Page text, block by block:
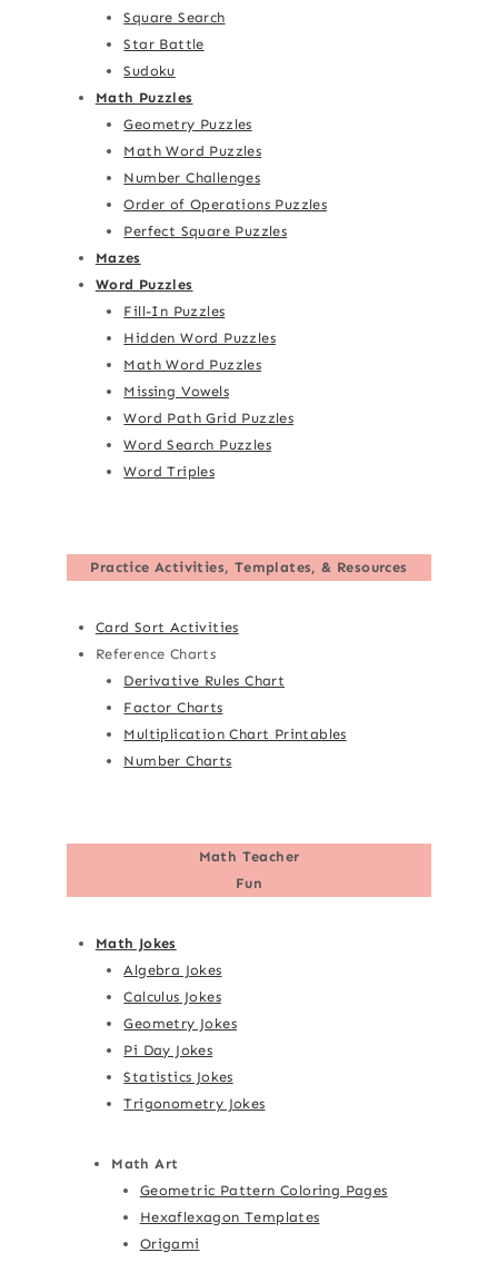
Square Search
Star Battle
Sudoku
Math Puzzles
Geometry Puzzles
Math Word Puzzles
Number Challenges
Order of Operations Puzzles
Perfect Square Puzzles
Mazes
Word Puzzles
Fill-In Puzzles
Hidden Word Puzzles
Math Word Puzzles
Missing Vowels
Word Path Grid Puzzles
Word Search Puzzles
Word Triples
Practice Activities, Templates, & Resources
Card Sort Activities
Reference Charts
Derivative Rules Chart
Factor Charts
Multiplication Chart Printables
Number Charts
Math Teacher
Fun
Math Jokes
Algebra Jokes
Calculus Jokes
Geometry Jokes
Pi Day Jokes
Statistics Jokes
Trigonometry Jokes
Math Art
Geometric Pattern Coloring Pages
Hexaflexagon Templates
Origami